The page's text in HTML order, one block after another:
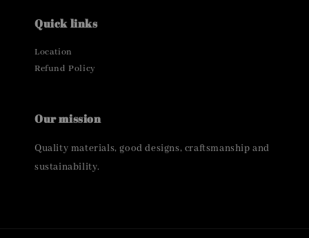
Quick links
Location
Refund Policy
Our mission
Quality materials, good designs, craftsmanship and
sustainability.